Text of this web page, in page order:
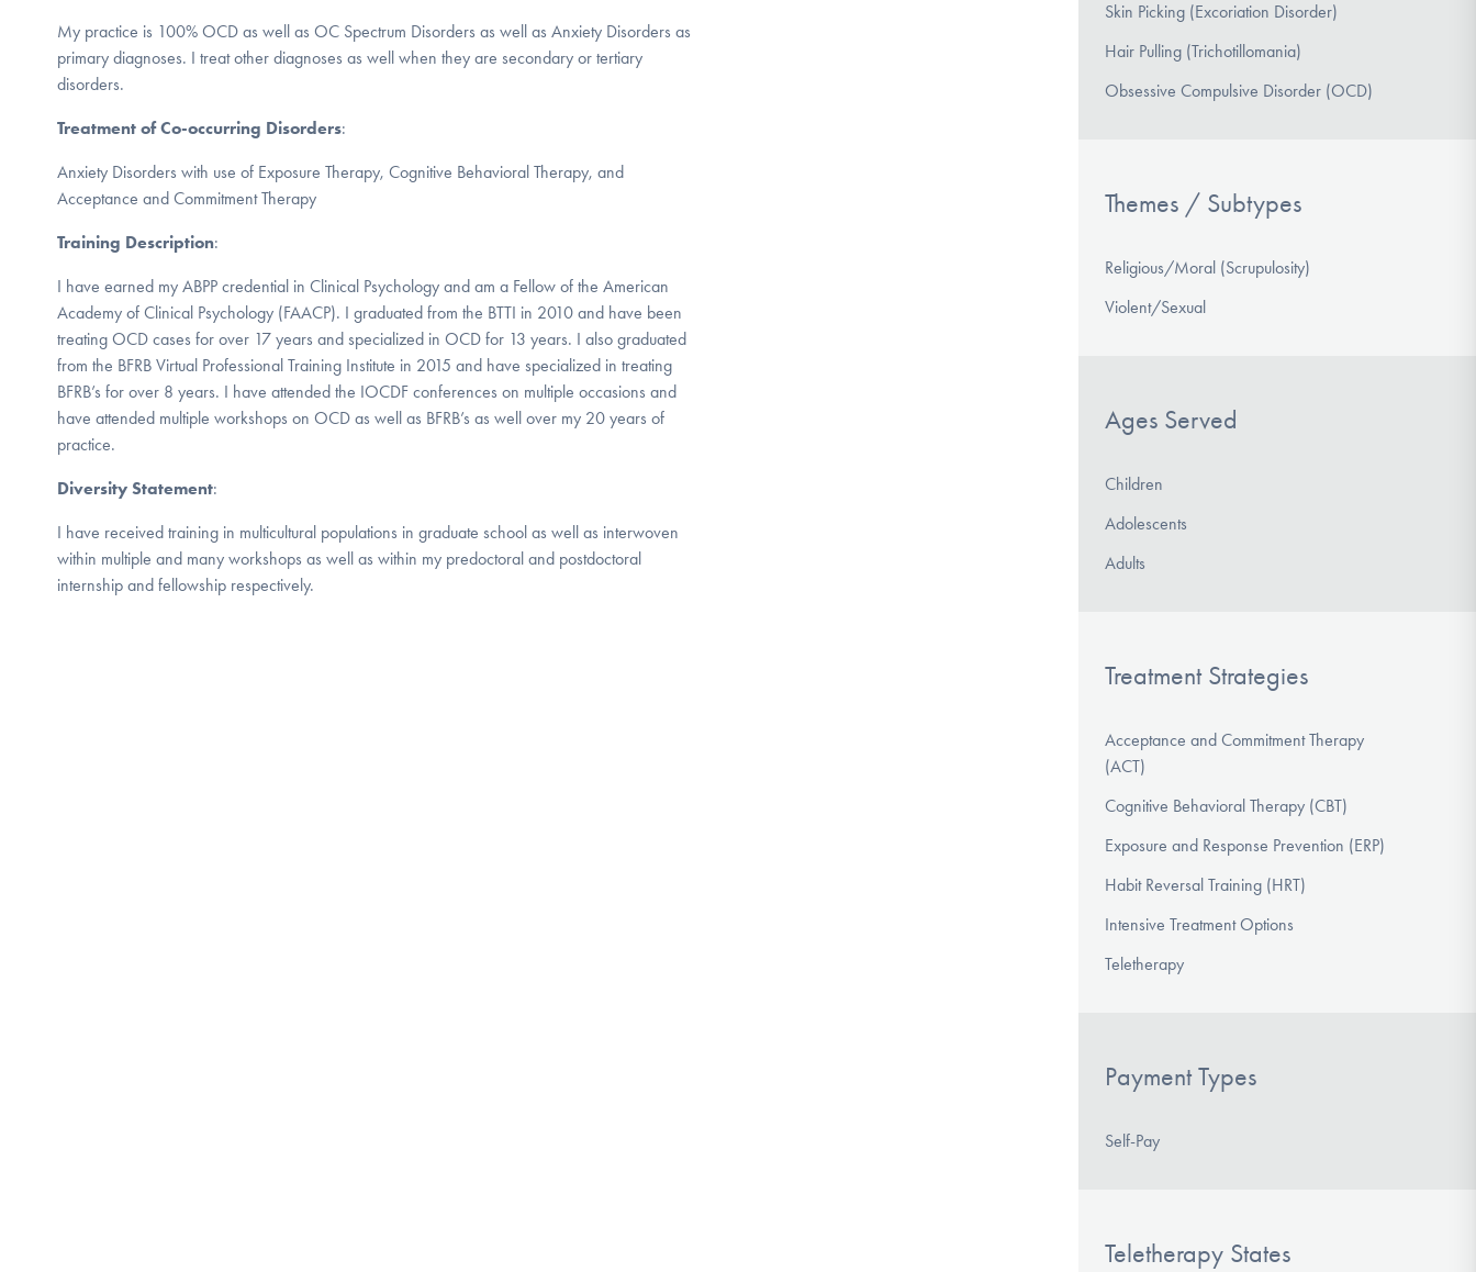
My practice is 100% OCD as well as OC Spectrum Disorders as well as Anxiety Disorders as
primary diagnoses. I treat other diagnoses as well when they are secondary or tertiary
disorders.
Treatment of Co-occurring Disorders:
Anxiety Disorders with use of Exposure Therapy, Cognitive Behavioral Therapy, and
Acceptance and Commitment Therapy
Training Description:
I have earned my ABPP credential in Clinical Psychology and am a Fellow of the American
Academy of Clinical Psychology (FAACP). I graduated from the BTTI in 2010 and have been
treating OCD cases for over 17 years and specialized in OCD for 13 years. I also graduated
from the BFRB Virtual Professional Training Institute in 2015 and have specialized in treating
BFRB’s for over 8 years. I have attended the IOCDF conferences on multiple occasions and
have attended multiple workshops on OCD as well as BFRB’s as well over my 20 years of
practice.
Diversity Statement:
I have received training in multicultural populations in graduate school as well as interwoven
within multiple and many workshops as well as within my predoctoral and postdoctoral
internship and fellowship respectively.
Skin Picking (Excoriation Disorder)
Hair Pulling (Trichotillomania)
Obsessive Compulsive Disorder (OCD)
Themes / Subtypes
Religious/Moral (Scrupulosity)
Violent/Sexual
Ages Served
Children
Adolescents
Adults
Treatment Strategies
Acceptance and Commitment Therapy
(ACT)
Cognitive Behavioral Therapy (CBT)
Exposure and Response Prevention (ERP)
Habit Reversal Training (HRT)
Intensive Treatment Options
Teletherapy
Payment Types
Self-Pay
Teletherapy States